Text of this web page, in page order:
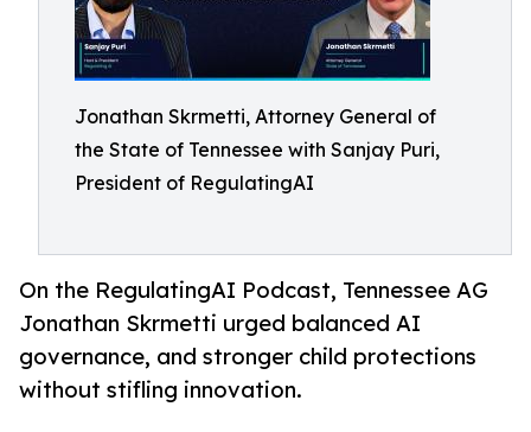
Jonathan Skrmetti, Attorney General of
the State of Tennessee with Sanjay Puri,
President of RegulatingAI
On the RegulatingAI Podcast, Tennessee AG
Jonathan Skrmetti urged balanced AI
governance, and stronger child protections
without stifling innovation.